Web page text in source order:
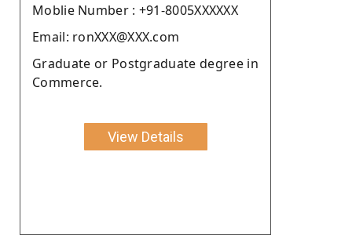
Moblie Number : +91-8005XXXXXX
Email: ronXXX@XXX.com
Graduate or Postgraduate degree in
Commerce.
View Details